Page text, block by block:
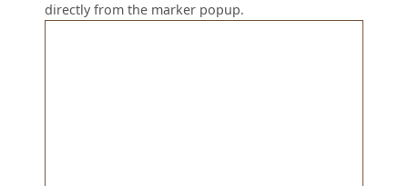
directly from the marker popup.